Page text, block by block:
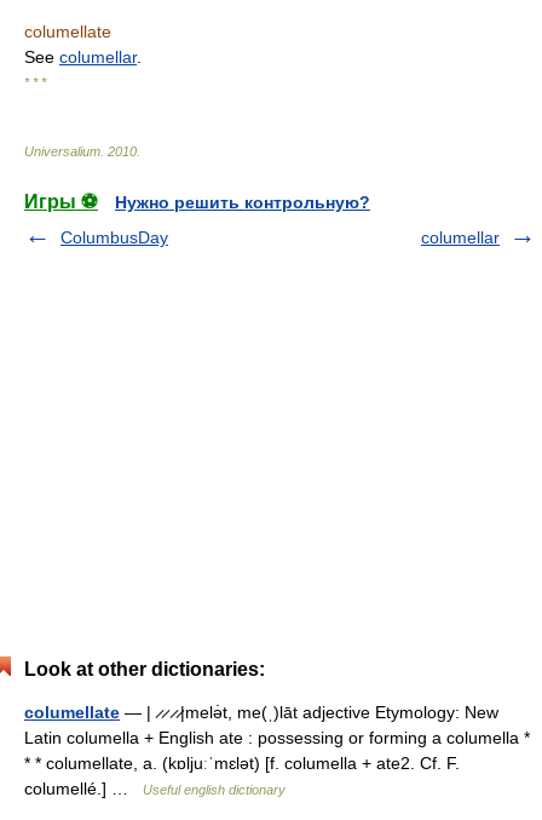
columellate
See columellar.
* * *
Universalium 2010
Игры ⚽
Нужно решить контрольную?
ColumbusDay
columellar
Look at other dictionaries:
columellate — | ̷ ̷ ̷ ̷|melə̇t, me(ˌ)lāt adjective Etymology: New
Latin columella + English ate : possessing or forming a columella *
* * columellate, a. (kɒljuːˈmɛlət) [f. columella + ate2. Cf. F.
columellé.] …
Useful english dictionary